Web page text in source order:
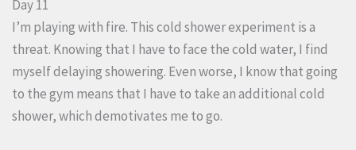
Day 11
I’m playing with fire. This cold shower experiment is a
threat. Knowing that I have to face the cold water, I find
myself delaying showering. Even worse, I know that going
to the gym means that I have to take an additional cold
shower, which demotivates me to go.